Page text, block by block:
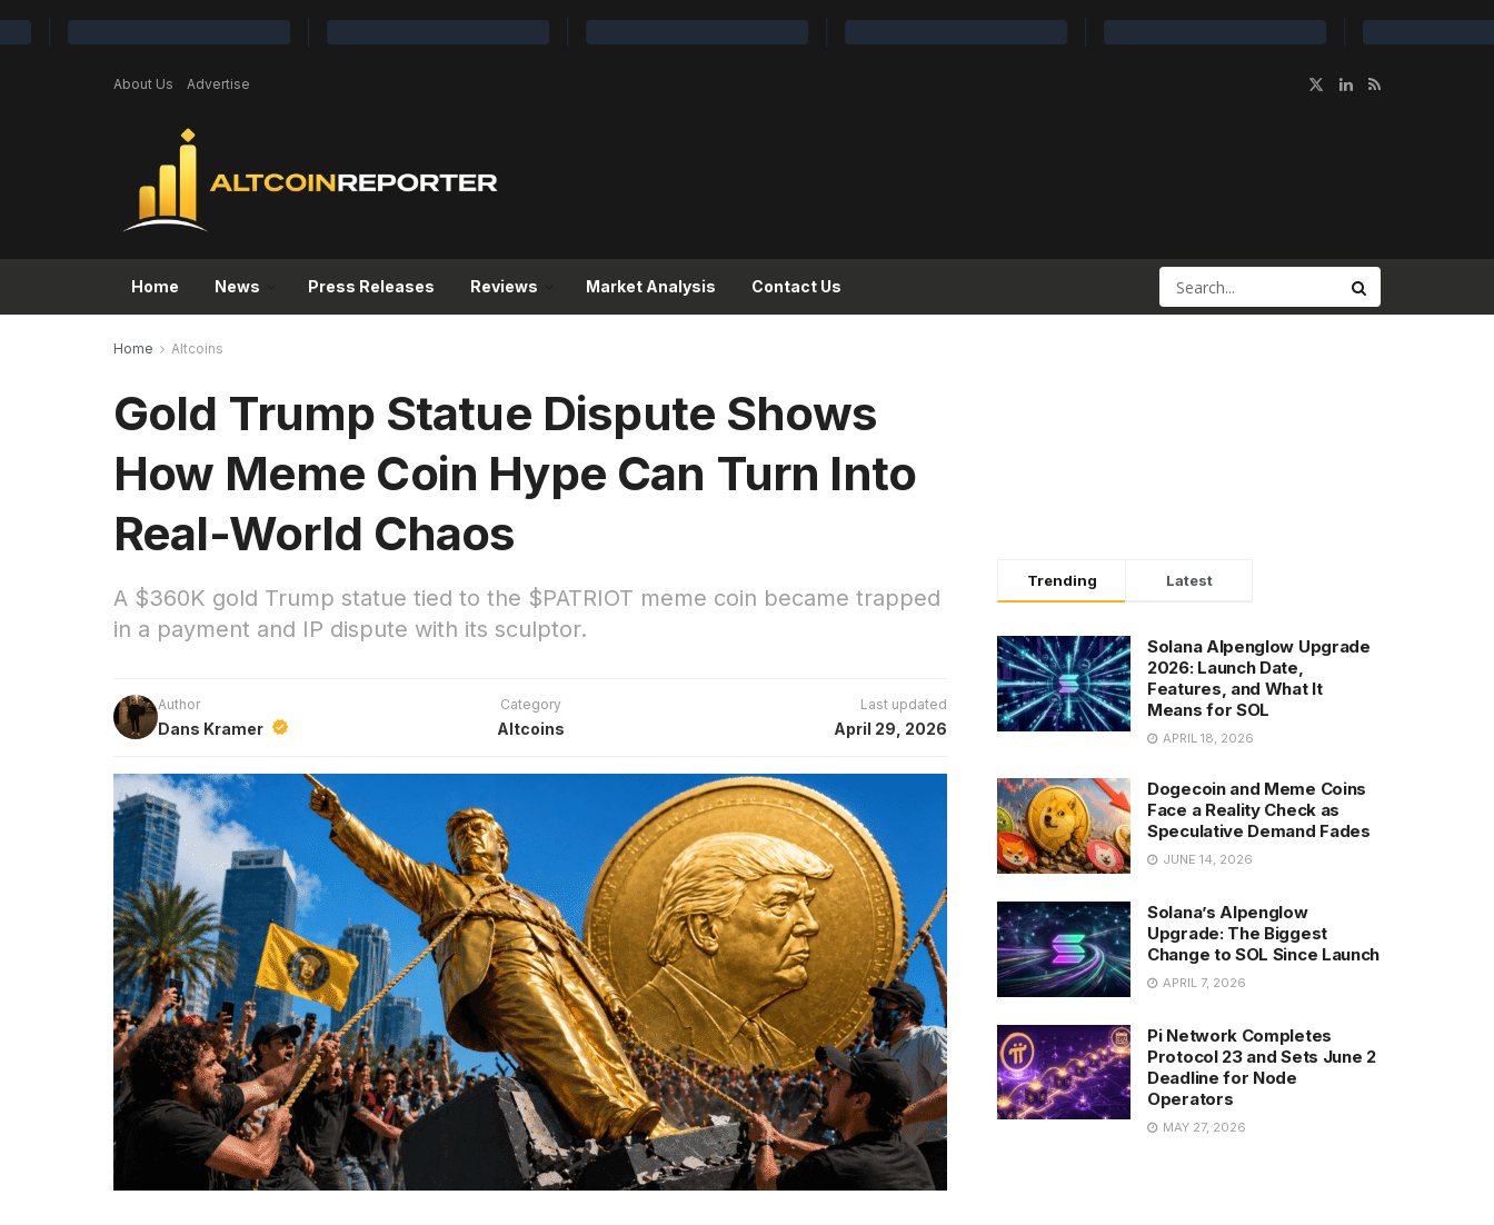
About Us Advertise
Home News Press Releases Reviews Market Analysis Contact Us
Home Altcoins
Gold Trump Statue Dispute Shows
How Meme Coin Hype Can Turn Into
Real-World Chaos
A $360K gold Trump statue tied to the $PATRIOT meme coin became trapped
in a payment and IP dispute with its sculptor.
Author
Dans Kramer
Category
Altcoins
Last updated
April 29, 2026
Trending Latest
Solana Alpenglow Upgrade
2026: Launch Date,
Features, and What It
Means for SOL
APRIL 18, 2026
Dogecoin and Meme Coins
Face a Reality Check as
Speculative Demand Fades
JUNE 14, 2026
Solana’s Alpenglow
Upgrade: The Biggest
Change to SOL Since Launch
APRIL 7, 2026
Pi Network Completes
Protocol 23 and Sets June 2
Deadline for Node
Operators
MAY 27, 2026